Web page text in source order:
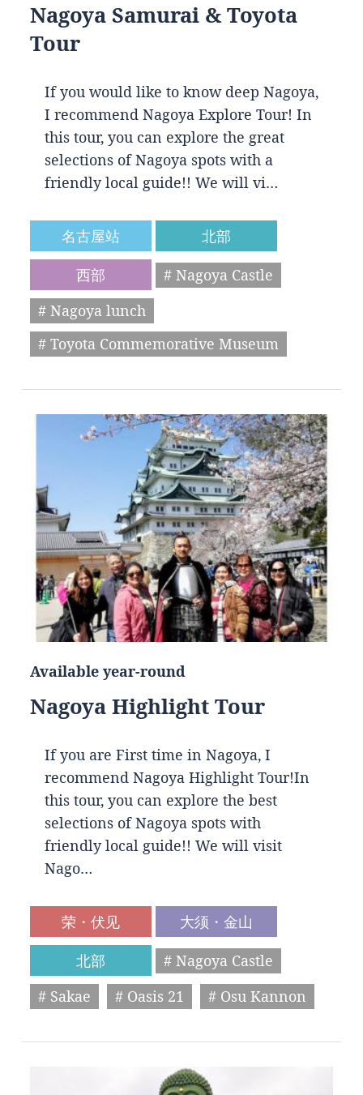
Nagoya Samurai & Toyota
Tour
If you would like to know deep Nagoya,
I recommend Nagoya Explore Tour! In
this tour, you can explore the great
selections of Nagoya spots with a
friendly local guide!! We will vi…
名古屋站
北部
西部
# Nagoya Castle
# Nagoya lunch
# Toyota Commemorative Museum
Available year-round
Nagoya Highlight Tour
If you are First time in Nagoya, I
recommend Nagoya Highlight Tour!In
this tour, you can explore the best
selections of Nagoya spots with
friendly local guide!! We will visit
Nago…
荣・伏见
大须・金山
北部
# Nagoya Castle
# Sakae
# Oasis 21 # Osu Kannon